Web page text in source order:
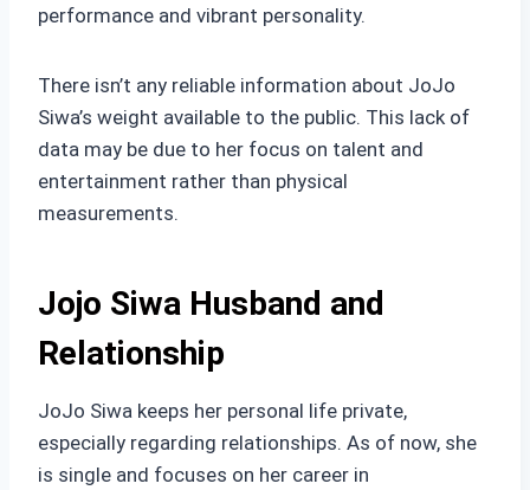
performance and vibrant personality.
There isn’t any reliable information about JoJo
Siwa’s weight available to the public. This lack of
data may be due to her focus on talent and
entertainment rather than physical
measurements.
Jojo Siwa Husband and
Relationship
JoJo Siwa keeps her personal life private,
especially regarding relationships. As of now, she
is single and focuses on her career in